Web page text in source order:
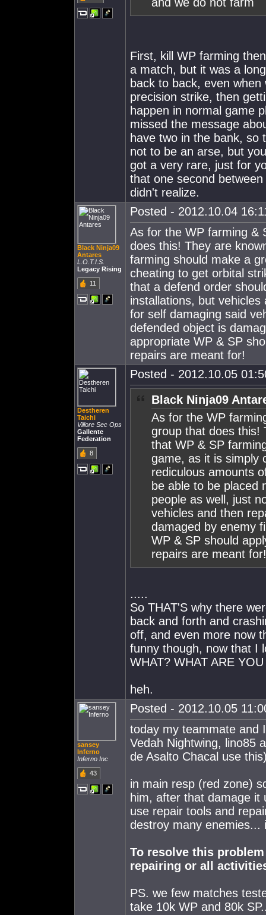
First, kill WP farming
a match, but it was a
back to back, even
precision strike, then
happen in normal game
missed the message
have two in the bank, so
not to be an arse, but
got a very rare, just for
that one second
didn't realize.
Black Ninja09
Antares
L.O.T.I.S.
Legacy Rising
11
Posted - 2012.10.04
As for the WP farming &
does this! They are
farming should make a
cheating to get orbital
that a defend order
installations, but
for self damaging said
defended object is
appropriate WP & SP
repairs are meant for!
Destheren
Taichi
Villore Sec Ops
Gallente
Federation
8
Posted - 2012.10.05
Black Ninja09
As for the WP
group that does this!
that WP & SP
game, as it is simply
rediculous amounts
be able to be placed
people as well, just
vehicles and then
damaged by enemy
WP & SP should
repairs are meant for!
.....
So THAT'S why there
back and forth and
off, and even more now
funny though, now that I
WHAT? WHAT ARE
heh.
sansey
Inferno
Inferno Inc
43
Posted - 2012.10.05
today my teammate and
Vedah Nightwing, lino85
de Asalto Chacal use
in main resp (red zone)
him, after that damage it
use repair tools and
destroy many enemies...
To resolve this
repairing or all
PS. we few matches
take 10k WP and 80k